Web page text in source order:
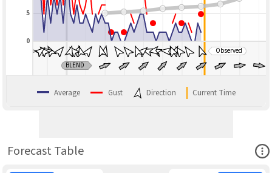
BLEND
Observed
0
5
Average Gust Direction Current Time
Forecast Table